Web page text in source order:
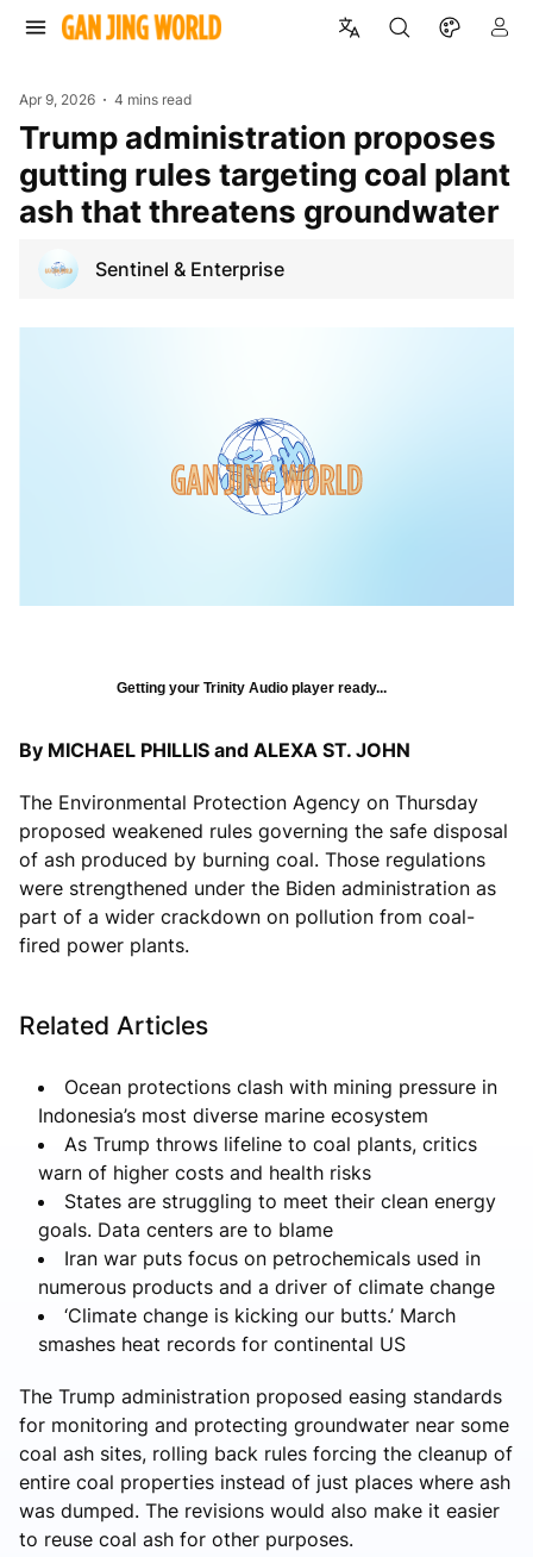
Apr 9, 2026 4 mins read
Trump administration proposes
gutting rules targeting coal plant
ash that threatens groundwater
Sentinel & Enterprise
Getting your Trinity Audio player ready...
By MICHAEL PHILLIS and ALEXA ST. JOHN
The Environmental Protection Agency on Thursday
proposed weakened rules governing the safe disposal
of ash produced by burning coal. Those regulations
were strengthened under the Biden administration as
part of a wider crackdown on pollution from coal-
fired power plants.
Related Articles
Ocean protections clash with mining pressure in
Indonesia’s most diverse marine ecosystem
As Trump throws lifeline to coal plants, critics
warn of higher costs and health risks
States are struggling to meet their clean energy
goals. Data centers are to blame
Iran war puts focus on petrochemicals used in
numerous products and a driver of climate change
‘Climate change is kicking our butts.’ March
smashes heat records for continental US
The Trump administration proposed easing standards
for monitoring and protecting groundwater near some
coal ash sites, rolling back rules forcing the cleanup of
entire coal properties instead of just places where ash
was dumped. The revisions would also make it easier
to reuse coal ash for other purposes.